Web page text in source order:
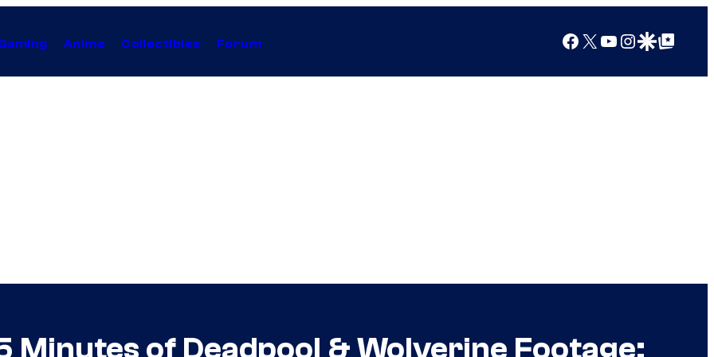
Anime Collectibles Forum Facebook
X YouTube
Instagram
Google Discover
Google Top Posts
Minutes of Deadpool & Wolverine Footage: